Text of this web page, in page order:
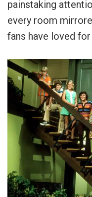
painstaking
every room
fans have loved